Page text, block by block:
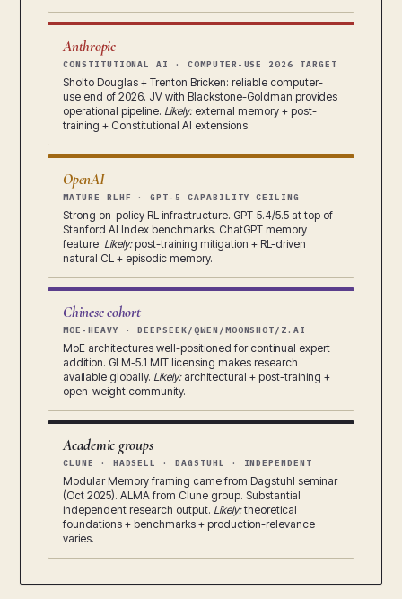
Anthropic
CONSTITUTIONAL AI · COMPUTER-USE 2026 TARGET
Sholto Douglas + Trenton Bricken: reliable computer-
use end of 2026. JV with Blackstone-Goldman provides
operational pipeline. Likely:external memory + post-
training + Constitutional AI extensions.
OpenAI
MATURE RLHF · GPT-5 CAPABILITY CEILING
Strong on-policy RL infrastructure. GPT-5.4/5.5 at top of
Stanford AI Index benchmarks. ChatGPT memory
feature. Likely:post-training mitigation + RL-driven
natural CL + episodic memory.
Chinese cohort
MOE-HEAVY · DEEPSEEK/QWEN/MOONSHOT/Z.AI
MoE architectures well-positioned for continual expert
addition. GLM-5.1 MIT licensing makes research
available globally. Likely:architectural + post-training +
open-weight community.
Academic groups
CLUNE · HADSELL · DAGSTUHL · INDEPENDENT
Modular Memory framing came from Dagstuhl seminar
(Oct 2025). ALMA from Clune group. Substantial
independent research output. Likely:theoretical
foundations + benchmarks + production-relevance
varies.